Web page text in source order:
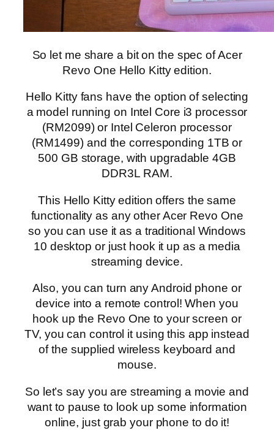
So let me share a bit on the spec of Acer
Revo One Hello Kitty edition.
Hello Kitty fans have the option of selecting
a model running on Intel Core i3 processor
(RM2099) or Intel Celeron processor
(RM1499) and the corresponding 1TB or
500 GB storage, with upgradable 4GB
DDR3L RAM.
This Hello Kitty edition offers the same
functionality as any other Acer Revo One
so you can use it as a traditional Windows
10 desktop or just hook it up as a media
streaming device.
Also, you can turn any Android phone or
device into a remote control! When you
hook up the Revo One to your screen or
TV, you can control it using this app instead
of the supplied wireless keyboard and
mouse.
So let’s say you are streaming a movie and
want to pause to look up some information
online, just grab your phone to do it!